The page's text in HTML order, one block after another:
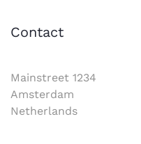
Contact
Mainstreet 1234
Amsterdam
Netherlands